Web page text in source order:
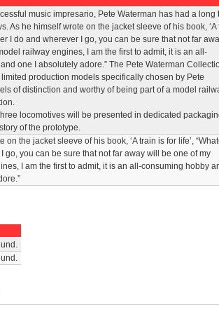
music impresario, Pete Waterman has had a long
As he himself wrote on the jacket sleeve of his book, ‘A
I do and wherever I go, you can be sure that not far
railway engines, I am the first to admit, it is an all-
one I absolutely adore.” The Pete Waterman
production models specifically chosen by Pete
of distinction and worthy of being part of a model
locomotives will be presented in dedicated
of the prototype.
on the jacket sleeve of his book, ‘A train is for life’,
I go, you can be sure that not far away will be one of my
I am the first to admit, it is an all-consuming hobby